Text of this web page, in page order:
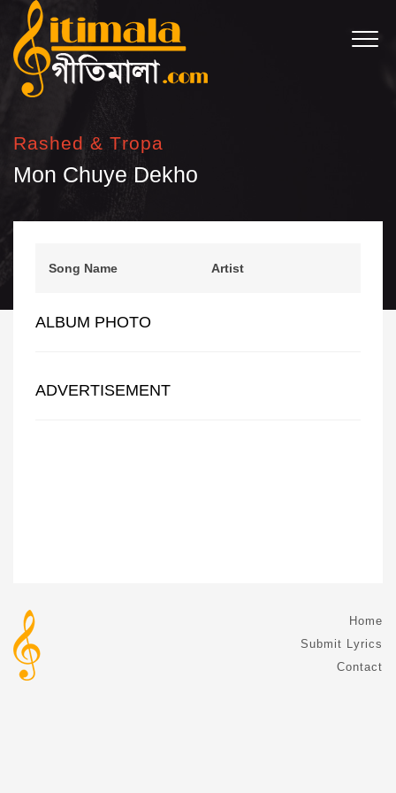
Rashed & Tropa
Mon Chuye Dekho
Song Name Artist
ALBUM PHOTO
ADVERTISEMENT
Home
Submit Lyrics
Contact